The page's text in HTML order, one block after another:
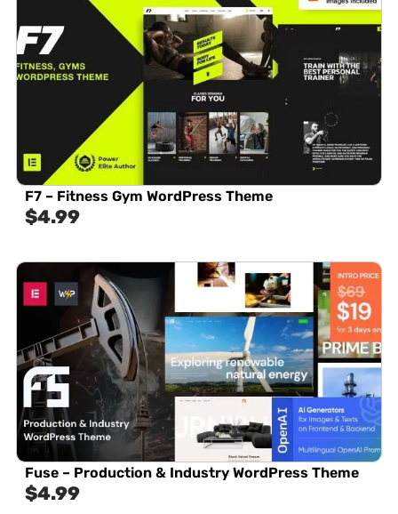
F7 – Fitness Gym WordPress Theme
$4.99
Fuse – Production & Industry WordPress Theme
$4.99